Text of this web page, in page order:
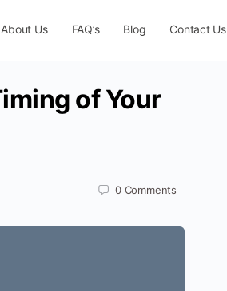
About Us FAQ’s Blog Contact Us
of Your
0 Comments